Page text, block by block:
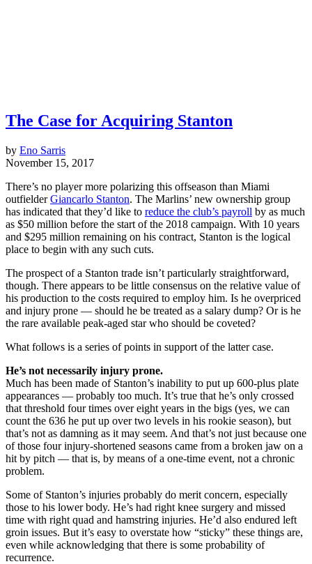
The Case for Acquiring Stanton
by Eno Sarris
November 15, 2017
There’s no player more polarizing this offseason than Miami
outfielderGiancarlo Stanton. The Marlins’ new ownership group
has indicated that they’d like to reduce the club’s payroll by as much
as $50 million before the start of the 2018 campaign. With 10 years
and $295 million remaining on his contract, Stanton is the logical
place to begin with any such cuts.
The prospect of a Stanton trade isn’t particularly straightforward,
though. There appears to be little consensus on the relative value of
his production to the costs required to employ him. Is he overpriced
and injury prone — should he be treated as a salary dump? Or is he
the rare available peak-aged star who should be coveted?
What follows is a series of points in support of the latter case.
He’s not necessarily injury prone.
Much has been made of Stanton’s inability to put up 600-plus plate
appearances — probably too much. It’s true that he’s only crossed
that threshold four times over eight years in the bigs (yes, we can
count the 636 he put up over two levels in his rookie season), but
that’s not as damning as it may seem. And that’s not just because one
of those four injury-shortened seasons came from a broken jaw on a
hit by pitch — that is, by means of a one-time event, not a chronic
problem.
Some of Stanton’s injuries probably do merit concern, especially
those to his lower body. He’s had right knee surgery and missed
time with right quad and hamstring injuries. He’d also endured left
groin issues. But it’s easy to overstate how “sticky” these things are,
even while acknowledging that there is some probability of
recurrence.